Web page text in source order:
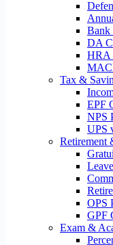
Bank
DA
HRA
Tax &
EPF
NPS
UPS
Retirement
OPS
GPF
Exam &